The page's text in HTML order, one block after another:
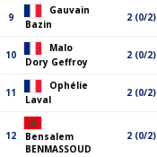
9
Gauvain
Bazin
2 (0/2)
10
Malo
Dory Geffroy
2 (0/2)
11
Ophélie
Laval
2 (0/2)
12
Bensalem
BENMASSOUD
2 (0/2)